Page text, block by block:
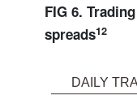
FIG 6.
spreads12